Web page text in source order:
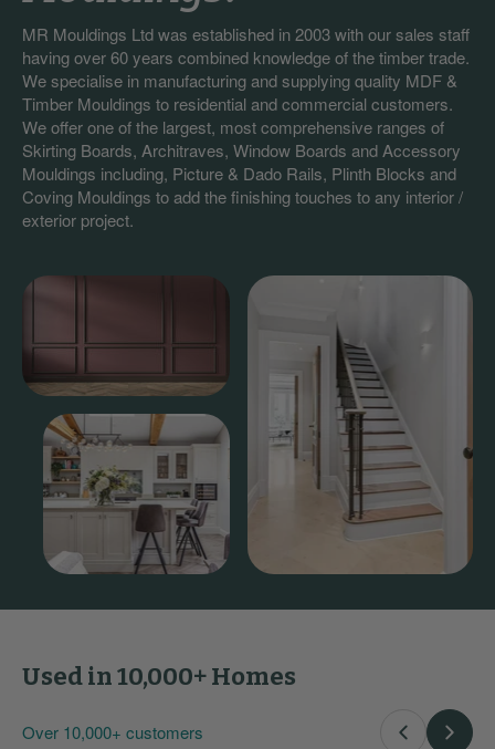
MR Mouldings Ltd was established in 2003 with our sales staff
having over 60 years combined knowledge of the timber trade.
We specialise in manufacturing and supplying quality MDF &
Timber Mouldings to residential and commercial customers.
We offer one of the largest, most comprehensive ranges of
Skirting Boards, Architraves, Window Boards and Accessory
Mouldings including, Picture & Dado Rails, Plinth Blocks and
Coving Mouldings to add the finishing touches to any interior /
exterior project.
Over 10,000+ customers
Used in 10,000+ Homes